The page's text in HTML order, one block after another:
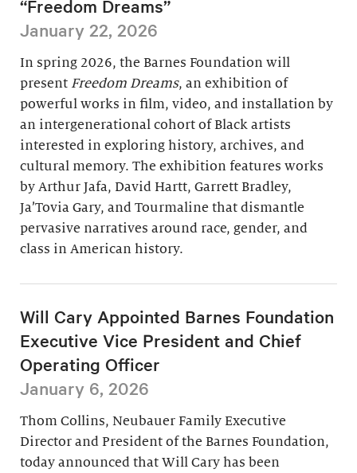
“Freedom Dreams”
January 22, 2026
In spring 2026, the Barnes Foundation will
present Freedom Dreams, an exhibition of
powerful works in film, video, and installation by
an intergenerational cohort of Black artists
interested in exploring history, archives, and
cultural memory. The exhibition features works
by Arthur Jafa, David Hartt, Garrett Bradley,
Ja’Tovia Gary, and Tourmaline that dismantle
pervasive narratives around race, gender, and
class in American history.
Will Cary Appointed Barnes Foundation
Executive Vice President and Chief
Operating Officer
January 6, 2026
Thom Collins, Neubauer Family Executive
Director and President of the Barnes Foundation,
today announced that Will Cary has been